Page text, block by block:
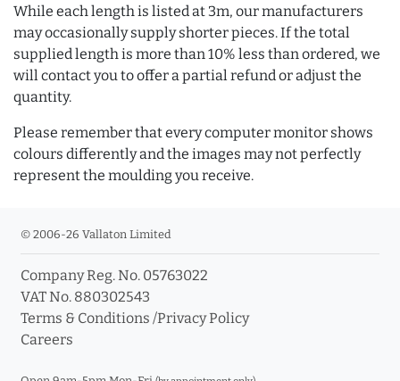
While each length is listed at 3m, our manufacturers
may occasionally supply shorter pieces. If the total
supplied length is more than 10% less than ordered, we
will contact you to offer a partial refund or adjust the
quantity.
Please remember that every computer monitor shows
colours differently and the images may not perfectly
represent the moulding you receive.
© 2006-26 Vallaton Limited
Company Reg. No. 05763022
VAT No. 880302543
Terms & Conditions /Privacy Policy
Careers